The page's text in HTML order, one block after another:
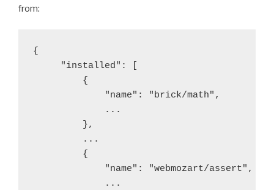
from:
{
     "installed": [
         {
             "name": "brick/math",
             ...
         },
         ...
         {
             "name": "webmozart/assert",
             ...